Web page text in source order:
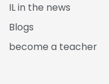
IL in the news
Blogs
become a teacher